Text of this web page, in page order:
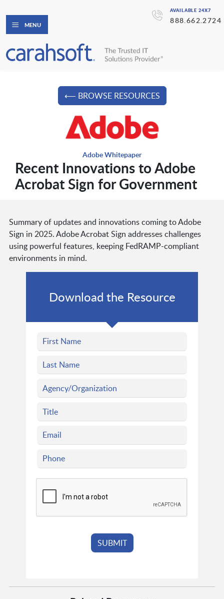
AVAILABLE 24X7
888.662.2724
MENU
⟵ BROWSE RESOURCES
Adobe Whitepaper
Recent Innovations to Adobe
Acrobat Sign for Government
Summary of updates and innovations coming to Adobe
Sign in 2025. Adobe Acrobat Sign addresses challenges
using powerful features, keeping FedRAMP-compliant
environments in mind.
Download the Resource